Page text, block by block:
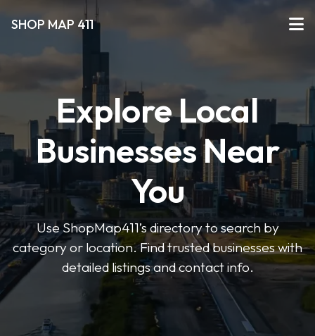
SHOP MAP 411
Explore Local
Businesses Near
You
Use ShopMap411’s directory to search by
category or location. Find trusted businesses with
detailed listings and contact info.